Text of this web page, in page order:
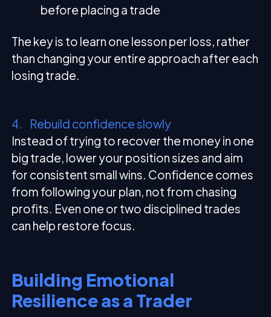
before placing a trade
The key is to learn one lesson per loss, rather
than changing your entire approach after each
losing trade.
4. Rebuild confidence slowly
Instead of trying to recover the money in one
big trade, lower your position sizes and aim
for consistent small wins. Confidence comes
from following your plan, not from chasing
profits. Even one or two disciplined trades
can help restore focus.
Building Emotional
Resilience as a Trader